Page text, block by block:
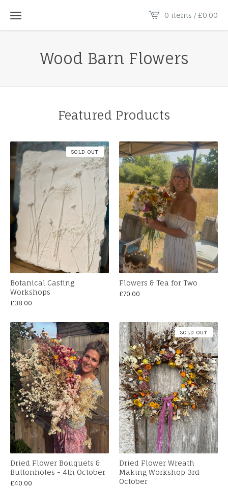
0 items / £0.00
Wood Barn Flowers
Featured Products
Botanical Casting
Workshops
£38.00
SOLD OUT
Flowers & Tea for Two
£70.00
Dried Flower Bouquets &
Buttonholes - 4th October
£40.00
Dried Flower Wreath
Making Workshop 3rd
October
SOLD OUT